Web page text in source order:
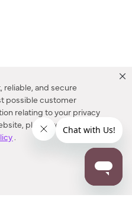
reliable, and secure
possible customer
relating to your privacy
please refer to our
.